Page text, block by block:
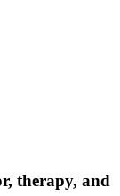
therapy, and